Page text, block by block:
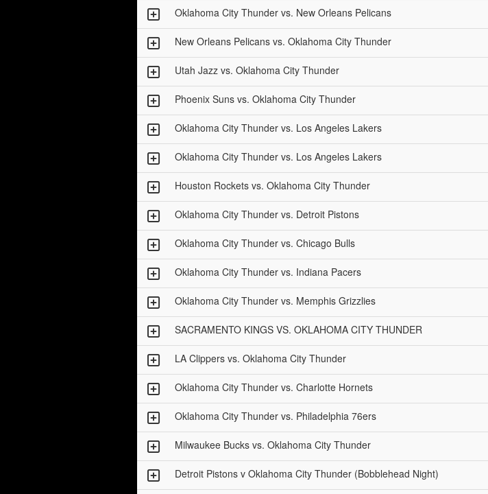
Oklahoma City Thunder vs. New Orleans Pelicans
New Orleans Pelicans vs. Oklahoma City Thunder
Utah Jazz vs. Oklahoma City Thunder
Phoenix Suns vs. Oklahoma City Thunder
Oklahoma City Thunder vs. Los Angeles Lakers
Oklahoma City Thunder vs. Los Angeles Lakers
Houston Rockets vs. Oklahoma City Thunder
Oklahoma City Thunder vs. Detroit Pistons
Oklahoma City Thunder vs. Chicago Bulls
Oklahoma City Thunder vs. Indiana Pacers
Oklahoma City Thunder vs. Memphis Grizzlies
SACRAMENTO KINGS VS. OKLAHOMA CITY THUNDER
LA Clippers vs. Oklahoma City Thunder
Oklahoma City Thunder vs. Charlotte Hornets
Oklahoma City Thunder vs. Philadelphia 76ers
Milwaukee Bucks vs. Oklahoma City Thunder
Detroit Pistons v Oklahoma City Thunder (Bobblehead Night)